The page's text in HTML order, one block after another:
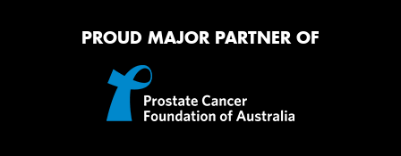
PROUD MAJOR PARTNER OF